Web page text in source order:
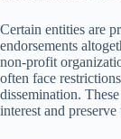
Certain entities are
endorsements
non-profit
often face
dissemination.
interest and